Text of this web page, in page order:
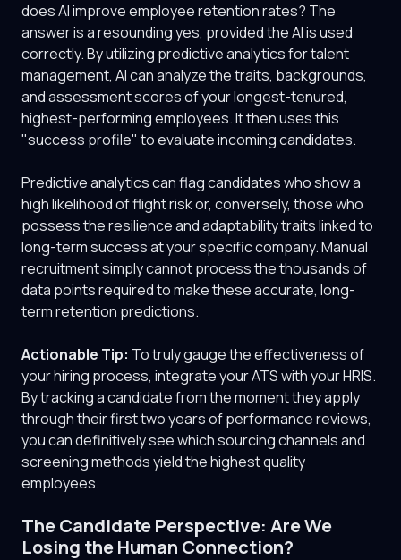
does AI improve employee retention rates? The
answer is a resounding yes, provided the AI is used
correctly. By utilizing predictive analytics for talent
management, AI can analyze the traits, backgrounds,
and assessment scores of your longest-tenured,
highest-performing employees. It then uses this
"success profile" to evaluate incoming candidates.
Predictive analytics can flag candidates who show a
high likelihood of flight risk or, conversely, those who
possess the resilience and adaptability traits linked to
long-term success at your specific company. Manual
recruitment simply cannot process the thousands of
data points required to make these accurate, long-
term retention predictions.
Actionable Tip: To truly gauge the effectiveness of
your hiring process, integrate your ATS with your HRIS.
By tracking a candidate from the moment they apply
through their first two years of performance reviews,
you can definitively see which sourcing channels and
screening methods yield the highest quality
employees.
The Candidate Perspective: Are We
Losing the Human Connection?